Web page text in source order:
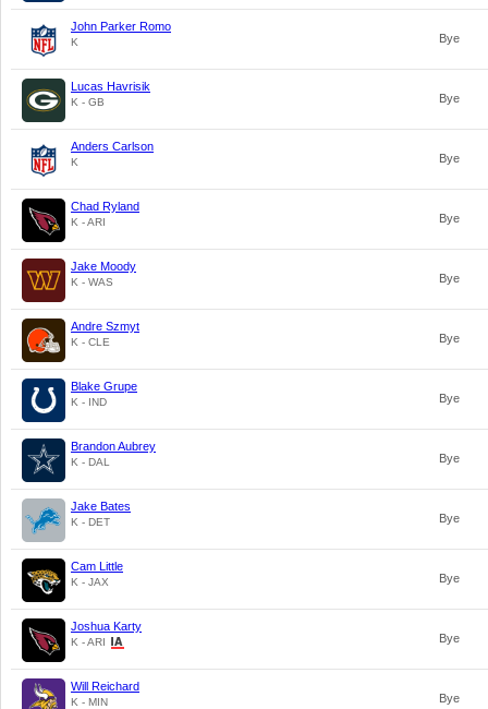
John Parker Romo
K Bye
Lucas Havrisik
K - GB Bye
Anders Carlson
K Bye
Chad Ryland
K - ARI Bye
Jake Moody
K - WAS Bye
Andre Szmyt
K - CLE Bye
Blake Grupe
K - IND Bye
Brandon Aubrey
K - DAL Bye
Jake Bates
K - DET Bye
Cam Little
K - JAX Bye
Joshua Karty
K - ARI Bye
Will Reichard
K - MIN Bye